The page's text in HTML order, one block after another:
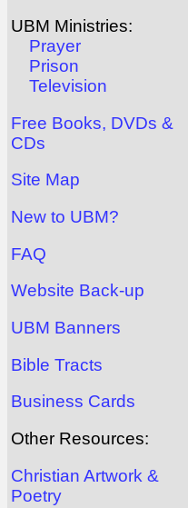
UBM Ministries:
Prayer
Prison
Television
Free Books, DVDs &
CDs
Site Map
New to UBM?
FAQ
Website Back-up
UBM Banners
Bible Tracts
Business Cards
Other Resources:
Christian Artwork &
Poetry